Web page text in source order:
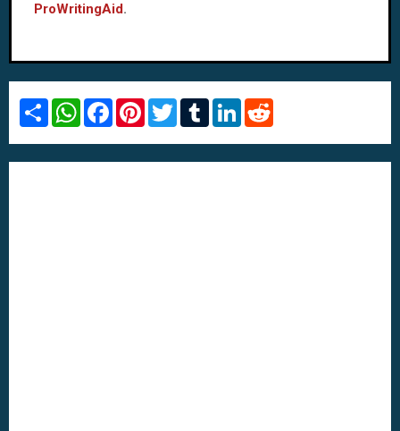
ProWritingAid.
S
r
e
W
t
s
F
e
b
P
t
e
T
t
t
T
b
l
L
k
e
d
i